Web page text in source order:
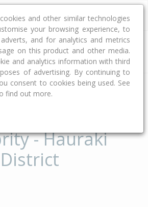
District
of Territorial
- Hauraki
District
and other similar technologies
your browsing experience, to
and for analytics and metrics
on this product and other media.
and analytics information with third
of advertising. By continuing to
consent to cookies being used. See
find out more.